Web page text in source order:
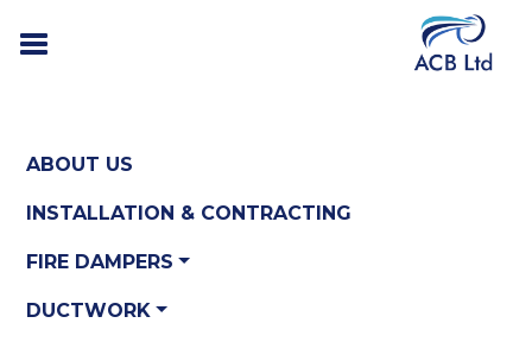
ABOUT US
INSTALLATION & CONTRACTING
FIRE DAMPERS
DUCTWORK